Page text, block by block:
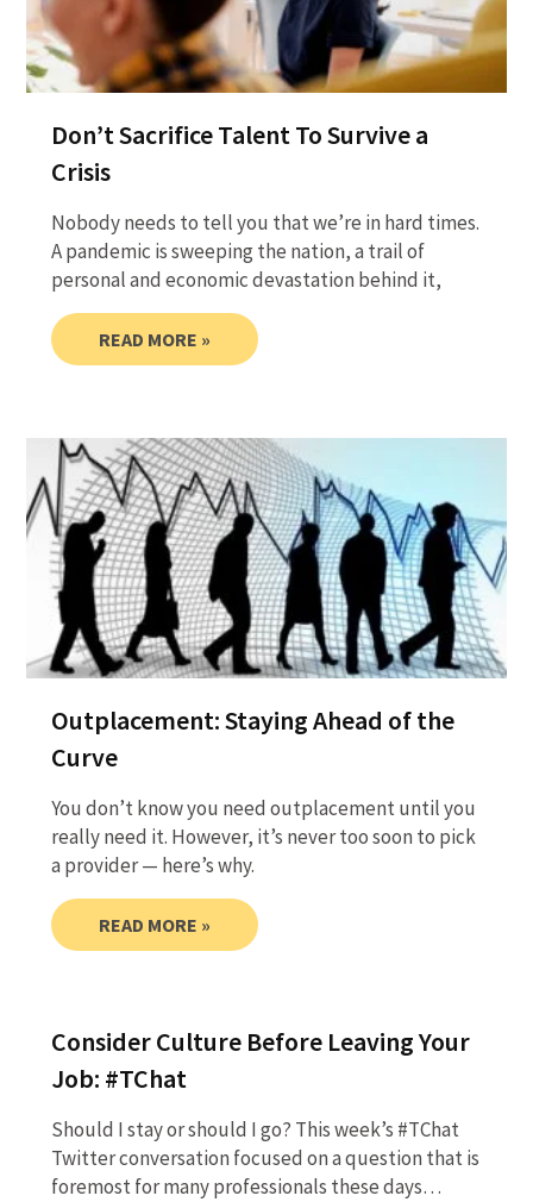
Don’t Sacrifice Talent To Survive a
Crisis
Nobody needs to tell you that we’re in hard times.
A pandemic is sweeping the nation, a trail of
personal and economic devastation behind it,
READ MORE »
Outplacement: Staying Ahead of the
Curve
You don’t know you need outplacement until you
really need it. However, it’s never too soon to pick
a provider — here’s why.
READ MORE »
Consider Culture Before Leaving Your
Job: #TChat
Should I stay or should I go? This week’s #TChat
Twitter conversation focused on a question that is
foremost for many professionals these days…